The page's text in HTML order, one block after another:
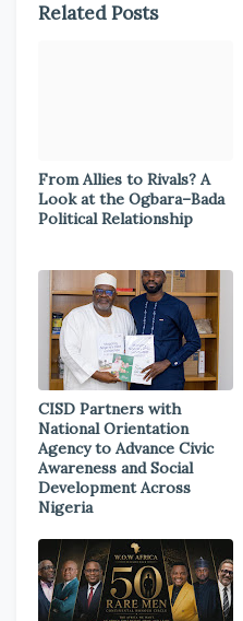
Related Posts
From Allies to Rivals? A
Look at the Ogbara–Bada
Political Relationship
CISD Partners with
National Orientation
Agency to Advance Civic
Awareness and Social
Development Across
Nigeria